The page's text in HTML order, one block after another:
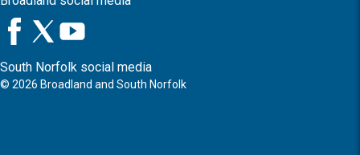
South Norfolk social media
© 2026 Broadland and South Norfolk